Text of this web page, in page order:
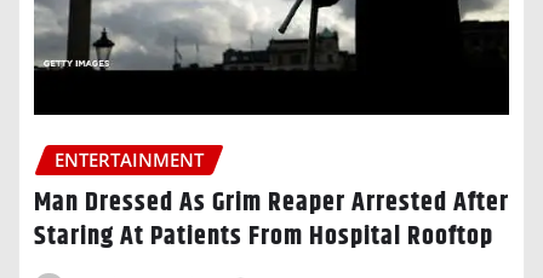
ENTERTAINMENT
Man Dressed As Grim Reaper Arrested After
Staring At Patients From Hospital Rooftop